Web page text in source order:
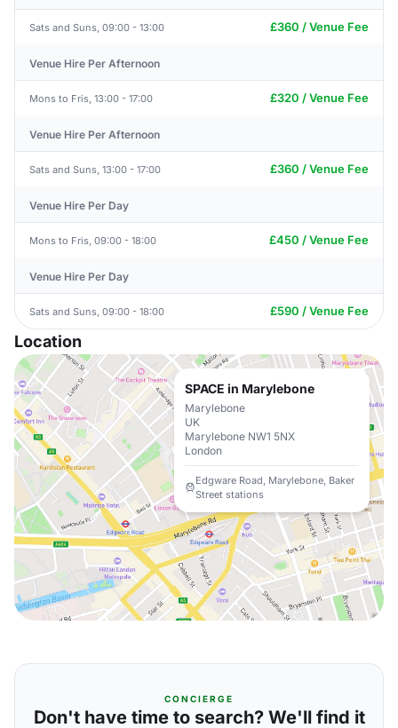
Sats and Suns, 09:00 - 13:00 £360 / Venue Fee
Venue Hire Per Afternoon
Mons to Fris, 13:00 - 17:00 £320 / Venue Fee
Venue Hire Per Afternoon
Sats and Suns, 13:00 - 17:00 £360 / Venue Fee
Venue Hire Per Day
Mons to Fris, 09:00 - 18:00 £450 / Venue Fee
Venue Hire Per Day
Sats and Suns, 09:00 - 18:00 £590 / Venue Fee
Location
SPACE in Marylebone
Marylebone
UK
Marylebone NW1 5NX
London
Edgware Road, Marylebone, Baker
Street stations
CONCIERGE
Don't have time to search? We'll find it